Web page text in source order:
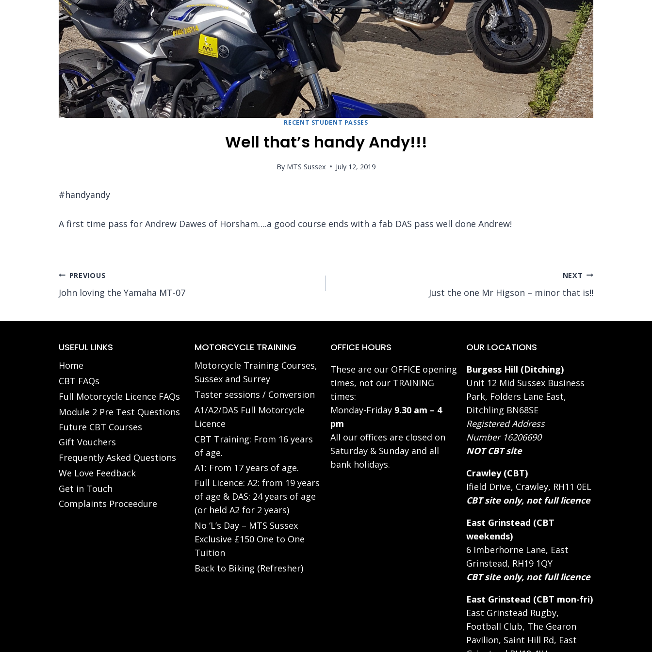
RECENT STUDENT PASSES
Well that’s handy Andy!!!
By MTS Sussex July 12, 2019
#handyandy
A first time pass for Andrew Dawes of Horsham….a good course ends with a fab DAS pass well done Andrew!
Post
navigation
PREVIOUS
John loving the Yamaha MT-07
NEXT
Just the one Mr Higson – minor that is!!
USEFUL LINKS
Home
CBT FAQs
Full Motorcycle Licence FAQs
Module 2 Pre Test Questions
Future CBT Courses
Gift Vouchers
Frequently Asked Questions
We Love Feedback
Get in Touch
Complaints Proceedure
MOTORCYCLE TRAINING
Motorcycle Training Courses,
Sussex and Surrey
Taster sessions / Conversion
A1/A2/DAS Full Motorcycle
Licence
CBT Training: From 16 years
of age.
A1: From 17 years of age.
Full Licence: A2: from 19 years
of age & DAS: 24 years of age
(or held A2 for 2 years)
No ‘L’s Day – MTS Sussex
Exclusive £150 One to One
Tuition
Back to Biking (Refresher)
OFFICE HOURS
These are our OFFICE opening
times, not our TRAINING
times:
Monday-Friday 9.30 am – 4
pm
All our offices are closed on
Saturday & Sunday and all
bank holidays.
OUR LOCATIONS
Burgess Hill (Ditching)
Unit 12 Mid Sussex Business
Park, Folders Lane East,
Ditchling BN68SE
Registered Address
Number 16206690
NOT CBT site
Crawley (CBT)
Ifield Drive, Crawley, RH11 0EL
CBT site only, not full licence
East Grinstead (CBT
weekends)
6 Imberhorne Lane, East
Grinstead, RH19 1QY
CBT site only, not full licence
East Grinstead (CBT mon-fri)
East Grinstead Rugby,
Football Club, The Gearon
Pavilion, Saint Hill Rd, East